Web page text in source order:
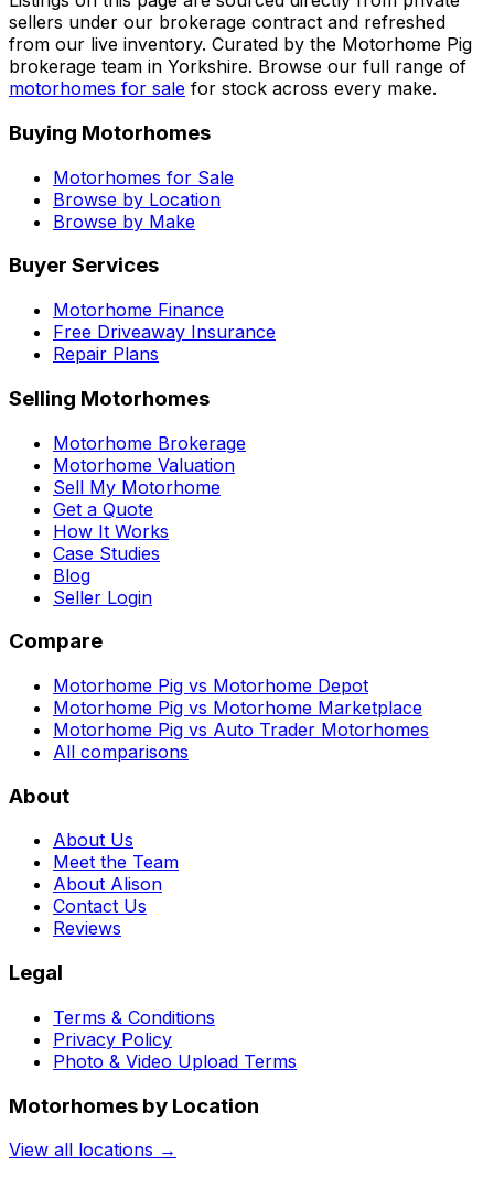
sellers under our brokerage contract and refreshed
from our live inventory. Curated by the Motorhome Pig
brokerage team in Yorkshire. Browse our full range of
motorhomes for sale for stock across every make.
Buying Motorhomes
Motorhomes for Sale
Browse by Location
Browse by Make
Buyer Services
Motorhome Finance
Free Driveaway Insurance
Repair Plans
Selling Motorhomes
Motorhome Brokerage
Motorhome Valuation
Sell My Motorhome
Get a Quote
How It Works
Case Studies
Blog
Seller Login
Compare
Motorhome Pig vs Motorhome Depot
Motorhome Pig vs Motorhome Marketplace
Motorhome Pig vs Auto Trader Motorhomes
All comparisons
About
About Us
Meet the Team
About Alison
Contact Us
Reviews
Legal
Terms & Conditions
Privacy Policy
Photo & Video Upload Terms
Motorhomes by Location
View all locations →